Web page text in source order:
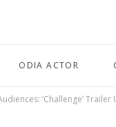
ODIA ACTOR
‘Challenge’